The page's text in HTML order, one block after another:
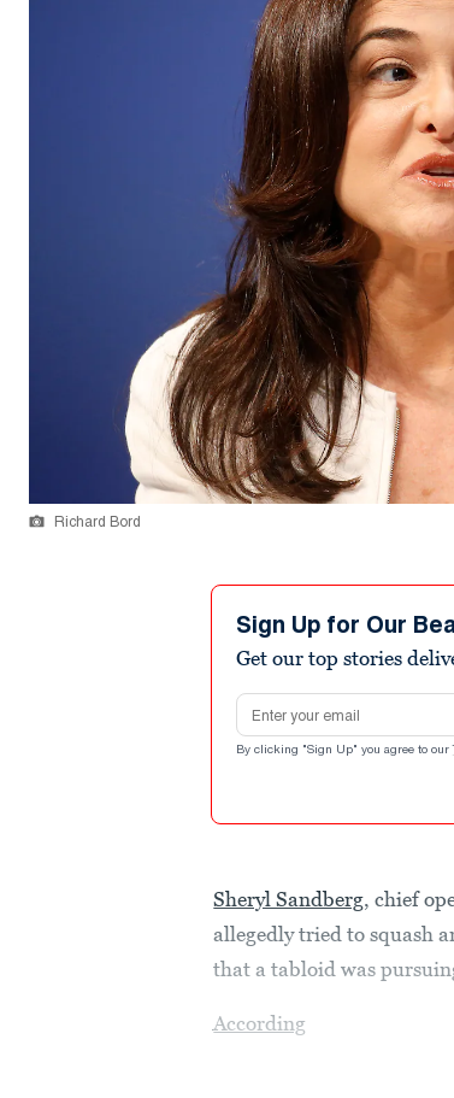
Richard Bord
Sign Up for Our
Get our top stories
Email address
By clicking "Sign Up" you agree to our
Sheryl Sandberg, chief
allegedly tried to squash
that a tabloid was
According